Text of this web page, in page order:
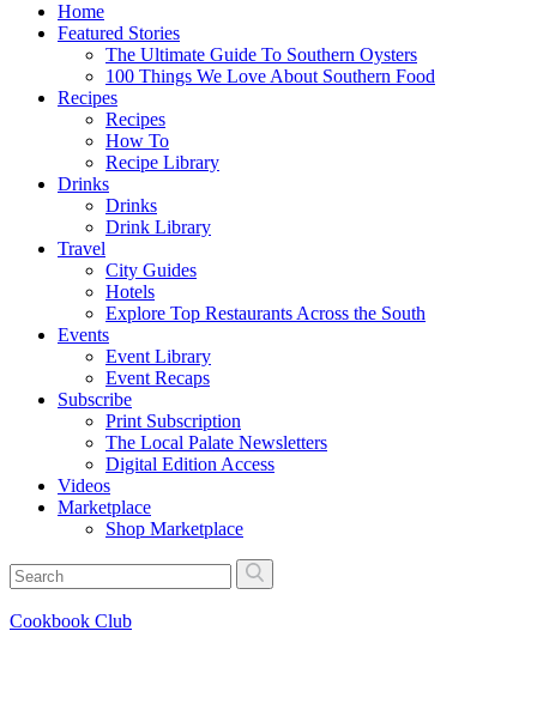
Home
Featured Stories
The Ultimate Guide To Southern Oysters
100 Things We Love About Southern Food
Recipes
Recipes
How To
Recipe Library
Drinks
Drinks
Drink Library
Travel
City Guides
Hotels
Explore Top Restaurants Across the South
Events
Event Library
Event Recaps
Subscribe
Print Subscription
The Local Palate Newsletters
Digital Edition Access
Videos
Marketplace
Shop Marketplace
Cookbook Club